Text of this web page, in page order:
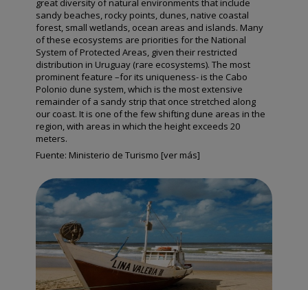
great diversity of natural environments that include
sandy beaches, rocky points, dunes, native coastal
forest, small wetlands, ocean areas and islands. Many
of these ecosystems are priorities for the National
System of Protected Areas, given their restricted
distribution in Uruguay (rare ecosystems). The most
prominent feature –for its uniqueness- is the Cabo
Polonio dune system, which is the most extensive
remainder of a sandy strip that once stretched along
our coast. It is one of the few shifting dune areas in the
region, with areas in which the height exceeds 20
meters.
Fuente: Ministerio de Turismo [ver más]